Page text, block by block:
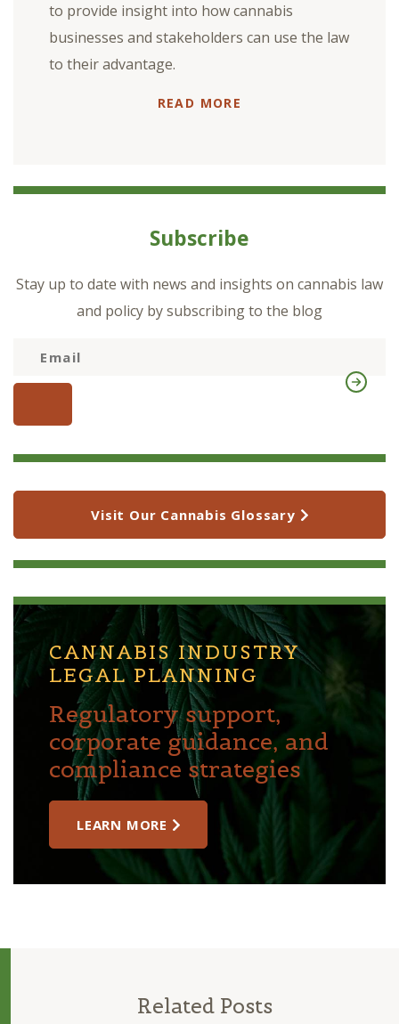
to provide insight into how cannabis
businesses and stakeholders can use the law
to their advantage.
READ MORE
Subscribe
Stay up to date with news and insights on cannabis law
and policy by subscribing to the blog
Visit Our Cannabis Glossary
CANNABIS INDUSTRY
LEGAL PLANNING
Regulatory support,
corporate guidance, and
compliance strategies
LEARN MORE
Related Posts